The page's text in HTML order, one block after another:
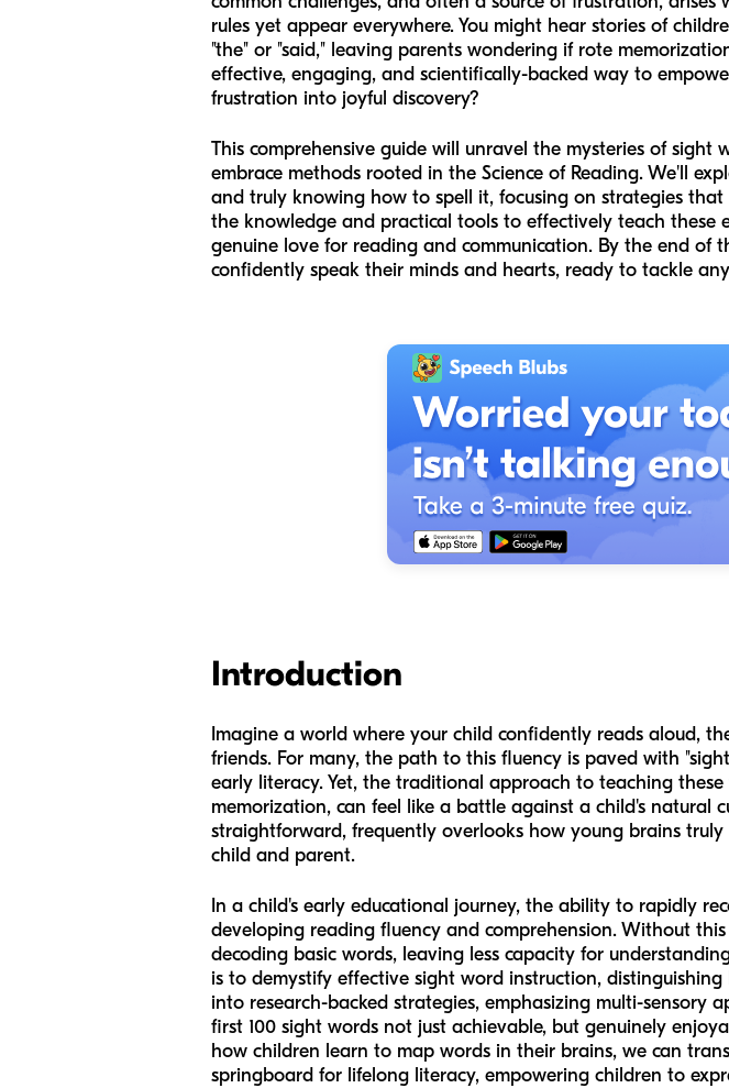
rules yet appear everywhere. You might hear stories of
"the" or "said," leaving parents wondering if rote
effective, engaging, and scientifically-backed way to
frustration into joyful discovery?
This comprehensive guide will unravel the mysteries of
embrace methods rooted in the Science of Reading. We'll
and truly knowing how to spell it, focusing on strategies
the knowledge and practical tools to effectively teach these
genuine love for reading and communication. By the end of
confidently speak their minds and hearts, ready to tackle
Introduction
Imagine a world where your child confidently reads aloud,
friends. For many, the path to this fluency is paved with
early literacy. Yet, the traditional approach to teaching
memorization, can feel like a battle against a child's natural
straightforward, frequently overlooks how young brains
child and parent.
In a child's early educational journey, the ability to rapidly
developing reading fluency and comprehension. Without
decoding basic words, leaving less capacity for
is to demystify effective sight word instruction,
into research-backed strategies, emphasizing multi-
first 100 sight words not just achievable, but genuinely
how children learn to map words in their brains, we can
springboard for lifelong literacy, empowering children to